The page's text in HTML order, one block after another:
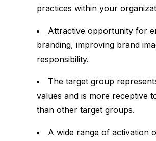
practices within your
Attractive opportunity for
branding, improving brand
responsibility.
The target group
values and is more receptive
than other target groups.
A wide range of activation